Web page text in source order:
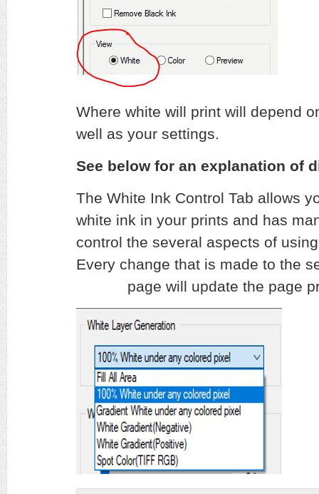
Where white will print will depend
well as your settings.
See below for an explanation of
The White Ink Control Tab allows
white ink in your prints and has
control the several aspects of
Every change that is made to the
page will update the page